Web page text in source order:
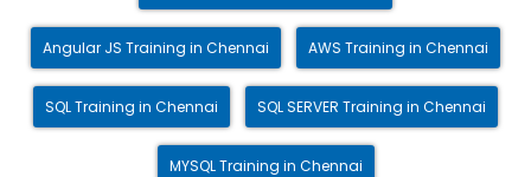
Angular JS Training in Chennai AWS Training in Chennai
SQL Training in Chennai SQL SERVER Training in Chennai
MYSQL Training in Chennai